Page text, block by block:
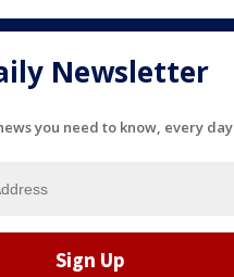
Newsletter
you need to know, every day